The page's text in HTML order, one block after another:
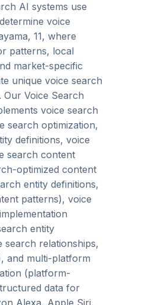
AI systems use
voice
11, where
patterns, local
market-specific
unique voice search
Our Voice Search
voice search
search optimization,
definitions, voice
search content
optimized content
entity definitions,
patterns), voice
entity
search relationships,
and multi-platform
(platform-
data for